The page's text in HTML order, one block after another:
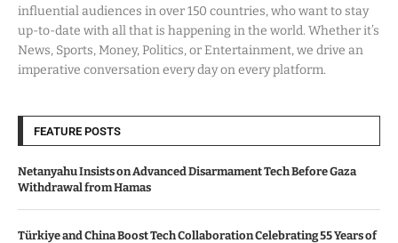
influential audiences in over 150 countries, who want to stay
up-to-date with all that is happening in the world. Whether it’s
News, Sports, Money, Politics, or Entertainment, we drive an
imperative conversation every day on every platform.
FEATURE POSTS
Netanyahu Insists on Advanced Disarmament Tech Before Gaza
Withdrawal from Hamas
Türkiye and China Boost Tech Collaboration Celebrating 55 Years of